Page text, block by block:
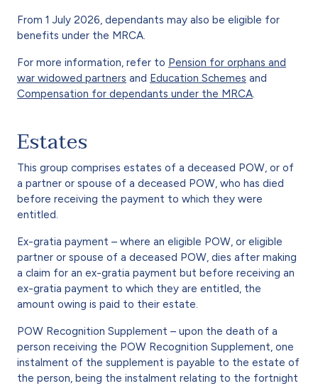
From 1 July 2026, dependants may also be eligible for
benefits under the MRCA.
For more information, refer to Pension for orphans and
war widowed partners and Education Schemes and
Compensation for dependants under the MRCA
Estates
This group comprises estates of a deceased POW, or of
a partner or spouse of a deceased POW, who has died
before receiving the payment to which they were
entitled.
Ex-gratia payment – where an eligible POW, or eligible
partner or spouse of a deceased POW, dies after making
a claim for an ex-gratia payment but before receiving an
ex-gratia payment to which they are entitled, the
amount owing is paid to their estate.
POW Recognition Supplement – upon the death of a
person receiving the POW Recognition Supplement, one
instalment of the supplement is payable to the estate of
the person, being the instalment relating to the fortnight